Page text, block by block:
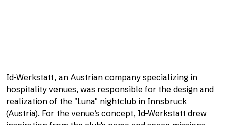
Id-Werkstatt, an Austrian company specializing in
hospitality venues, was responsible for the design and
realization of the "Luna" nightclub in Innsbruck
(Austria). For the venue’s concept, Id-Werkstatt drew